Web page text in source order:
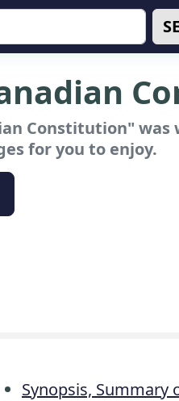
Constitution" was
for you to enjoy.
Synopsis, Summary